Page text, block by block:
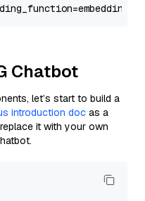
Chatbot
let’s start to build a
introduction doc as a
it with your own